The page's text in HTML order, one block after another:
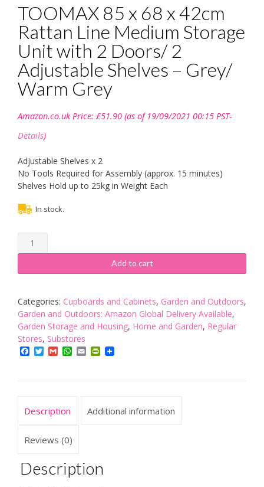
TOOMAX 85 x 68 x 42cm
Rattan Line Medium Storage
Unit with 2 Doors/ 2
Adjustable Shelves – Grey/
Warm Grey
Amazon.co.uk Price: £51.90 (as of 19/09/2021 00:15 PST-
Details)
Adjustable Shelves x 2
No Tools Required for Assembly (approx. 15 minutes)
Shelves Hold up to 25kg in Weight Each
In stock.
TOOMAX
85
68
42cm
Rattan
Line
Medium
Storage
Shelves
Grey/
Warm
Add to cart
Categories: Cupboards and Cabinets, Garden and Outdoors,
Garden and Outdoors: Amazon Global Delivery Available,
Garden Storage and Housing, Home and Garden, Regular
Stores, Substores
Facebook
TwitterGmailWhatsApp
EmailPrintFriendly
Description Additional information
Reviews (0)
Description